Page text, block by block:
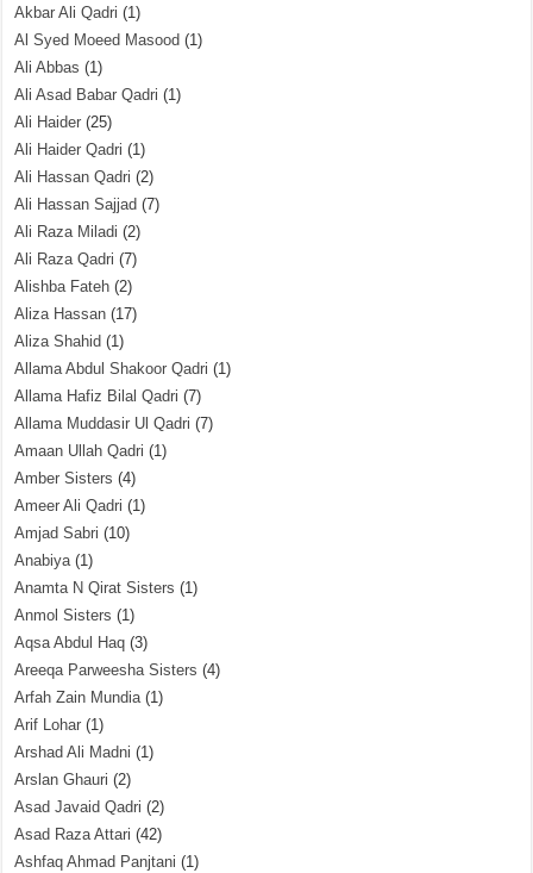
Akbar Ali Qadri (1)
Al Syed Moeed Masood (1)
Ali Abbas (1)
Ali Asad Babar Qadri (1)
Ali Haider (25)
Ali Haider Qadri (1)
Ali Hassan Qadri (2)
Ali Hassan Sajjad (7)
Ali Raza Miladi (2)
Ali Raza Qadri (7)
Alishba Fateh (2)
Aliza Hassan (17)
Aliza Shahid (1)
Allama Abdul Shakoor Qadri (1)
Allama Hafiz Bilal Qadri (7)
Allama Muddasir Ul Qadri (7)
Amaan Ullah Qadri (1)
Amber Sisters (4)
Ameer Ali Qadri (1)
Amjad Sabri (10)
Anabiya(1)
Anamta N Qirat Sisters (1)
Anmol Sisters (1)
Aqsa Abdul Haq (3)
Areeqa Parweesha Sisters (4)
Arfah Zain Mundia(1)
Arif Lohar (1)
Arshad Ali Madni (1)
Arslan Ghauri (2)
Asad Javaid Qadri (2)
Asad Raza Attari (42)
Ashfaq Ahmad Panjtani (1)